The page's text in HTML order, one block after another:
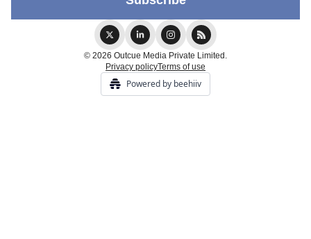
© 2026 Outcue Media Private Limited.
Privacy policyTerms of use
Powered by beehiiv